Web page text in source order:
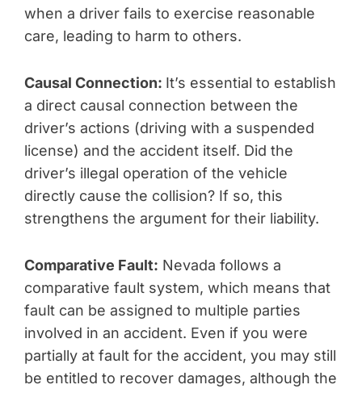
when a driver fails to exercise reasonable
care, leading to harm to others.
Causal Connection: It’s essential to establish
a direct causal connection between the
driver’s actions (driving with a suspended
license) and the accident itself. Did the
driver’s illegal operation of the vehicle
directly cause the collision? If so, this
strengthens the argument for their liability.
Comparative Fault: Nevada follows a
comparative fault system, which means that
fault can be assigned to multiple parties
involved in an accident. Even if you were
partially at fault for the accident, you may still
be entitled to recover damages, although the